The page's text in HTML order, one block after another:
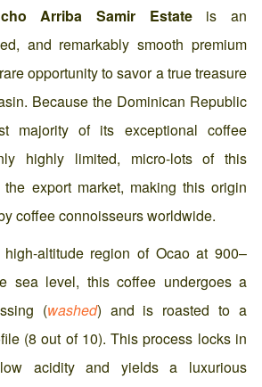
Arriba Samir Estateis an
and remarkably smooth premium
opportunity to savor a true treasure
Because the Dominican Republic
majority of its exceptional coffee
highly limited, micro-lots of this
export market, making this origin
coffee connoisseurs worldwide.
altitude region of Ocao at 900–
sea level, this coffee undergoes a
(washed) and is roasted to a
(8 out of 10). This process locks in
acidity and yields a luxurious